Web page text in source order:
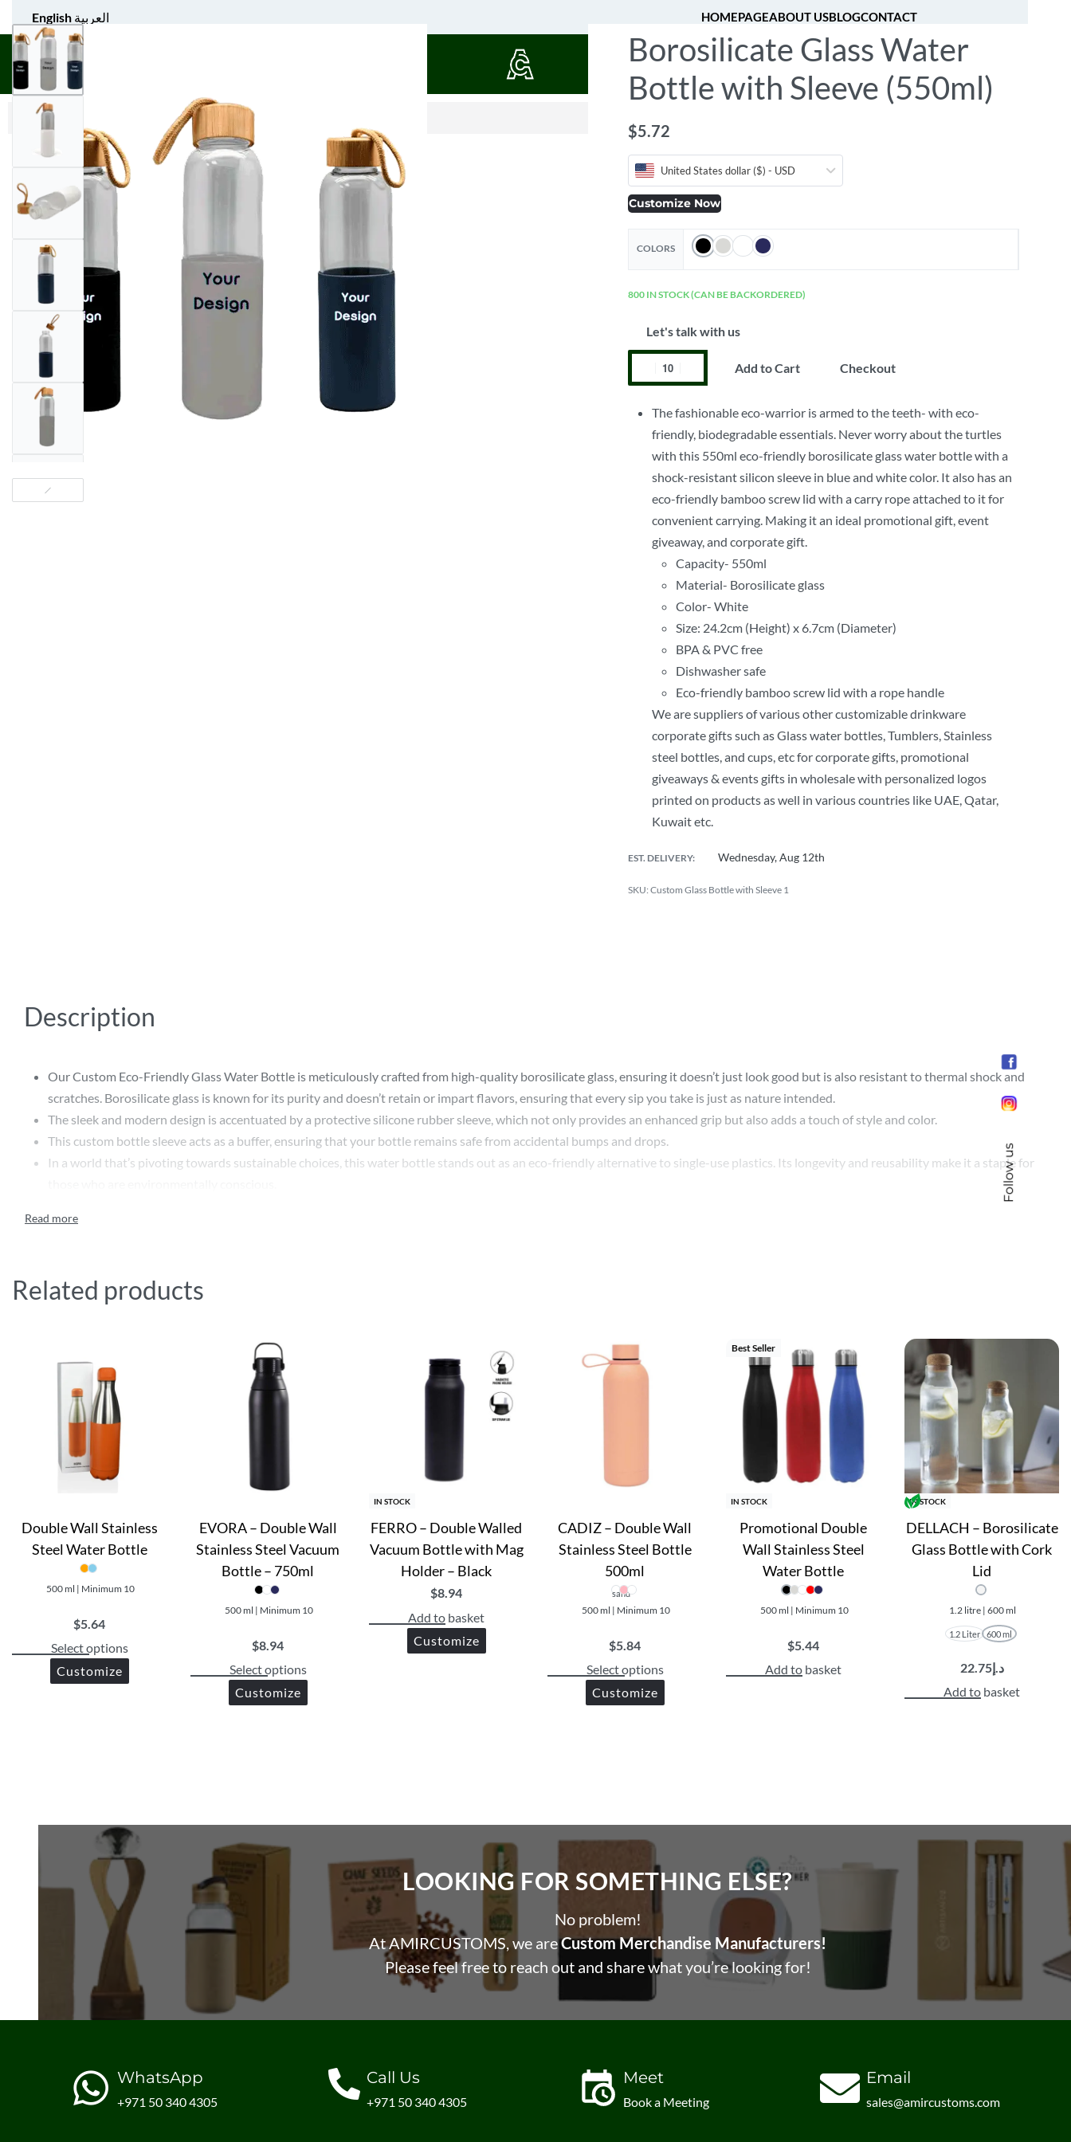
English العربية HOMEPAGEABOUT USBLOGCONTACT
UNIFORM APPAREL [fibosearch] 0
Borosilicate Glass Water
Bottle with Sleeve (550ml)
$5.72
United States dollar ($) - USD
Customize Now
COLORS
800 IN STOCK (CAN BE BACKORDERED)
Let's talk with us
Add to Cart Checkout
The fashionable eco-warrior is armed to the teeth- with eco-
friendly, biodegradable essentials. Never worry about the turtles
with this 550ml eco-friendly borosilicate glass water bottle with a
shock-resistant silicon sleeve in blue and white color. It also has an
eco-friendly bamboo screw lid with a carry rope attached to it for
convenient carrying. Making it an ideal promotional gift, event
giveaway, and corporate gift.
Capacity- 550ml
Material- Borosilicate glass
Color- White
Size: 24.2cm (Height) x 6.7cm (Diameter)
BPA & PVC free
Dishwasher safe
Eco-friendly bamboo screw lid with a rope handle
We are suppliers of various other customizable drinkware
corporate gifts such as Glass water bottles, Tumblers, Stainless
steel bottles, and cups, etc for corporate gifts, promotional
giveaways & events gifts in wholesale with personalized logos
printed on products as well in various countries like UAE, Qatar,
Kuwait etc.
EST. DELIVERY: Wednesday, Aug 12th
Custom Glass Bottle with Sleeve 1
Description
Our Custom Eco-Friendly Glass Water Bottle is meticulously crafted from high-quality borosilicate glass, ensuring it doesn’t just look good but is also resistant to thermal shock and
scratches. Borosilicate glass is known for its purity and doesn’t retain or impart flavors, ensuring that every sip you take is just as nature intended.
The sleek and modern design is accentuated by a protective silicone rubber sleeve, which not only provides an enhanced grip but also adds a touch of style and color.
This custom bottle sleeve acts as a buffer, ensuring that your bottle remains safe from accidental bumps and drops.
In a world that’s pivoting towards sustainable choices, this water bottle stands out as an eco-friendly alternative to single-use plastics. Its longevity and reusability make it a staple for
Whether you’re branding for your business or crafting a personalized touch for a special occasion, our custom printing will make your vision come to life.
Whether you’re hydrating with chilled water on a sunny day or sipping on a hot beverage during cold mornings, this bottle is up to the task.
Made from high-quality borosilicate glass
BPA-free and eco-friendly
Protective silicone sleeve for added durability
Leak-proof lid with a flip-top cap
Wide mouth for easy filling and cleaning
Convenient carry handle for on-the-go hydration
Keeps your water fresh and pure without any plastic taste
Durable and long-lasting construction
Easy to clean and maintain
Environmentally friendly alternative to disposable plastic bottles
Stylish design that stands out from the crowd
Related products
Double Wall Stainless
Steel Water Bottle
500 ml | Minimum 10
$5.64
Select options
Customize
EVORA – Double Wall
Stainless Steel Vacuum
Bottle – 750ml
500 ml | Minimum 10
$8.94
Select options
Customize
IN STOCK
FERRO – Double Walled
Vacuum Bottle with Mag
Holder – Black
$8.94
Add to basket
Customize
CADIZ – Double Wall
Stainless Steel Bottle
500ml
sand
500 ml | Minimum 10
$5.84
Select options
Customize
Best Seller
IN STOCK
Promotional Double
Wall Stainless Steel
Water Bottle
500 ml | Minimum 10
$5.44
Add to basket
IN STOCK
DELLACH – Borosilicate
Glass Bottle with Cork
Lid
1.2 litre | 600 ml
1.2 Liter 600 ml
د.إ22.75
Add to basket
LOOKING FOR SOMETHING ELSE?​
No problem!
At AMIRCUSTOMS, we areCustom Merchandise Manufacturers!
Please feel free to reach out and share what you’re looking for!
WhatsApp
+971 50 340 4305
Call Us
+971 50 340 4305
Meet
Book a Meeting
Email
sales@amircustoms.com
Follow us